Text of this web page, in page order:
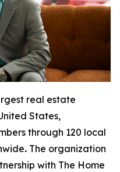
real estate
States,
through 120 local
. The organization
with The Home